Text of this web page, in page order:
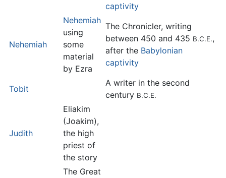
captivity
Nehemiah
Nehemiah
using
some
material
by Ezra
The Chronicler, writing
between 450 and 435 B.C.E.,
after the Babylonian
captivity
Tobit
A writer in the second
century B.C.E.
Judith
Eliakim
(Joakim),
the high
priest of
the story
The Great